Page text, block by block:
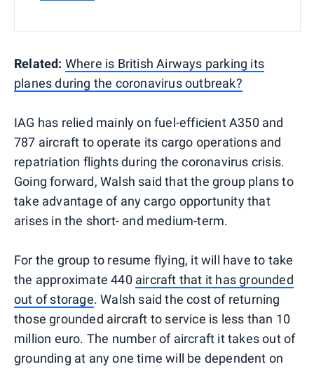
Related: Where is British Airways parking its
planes during the coronavirus outbreak?
IAG has relied mainly on fuel-efficient A350 and
787 aircraft to operate its cargo operations and
repatriation flights during the coronavirus crisis.
Going forward, Walsh said that the group plans to
take advantage of any cargo opportunity that
arises in the short- and medium-term.
For the group to resume flying, it will have to take
the approximate 440 aircraft that it has grounded
out of storage. Walsh said the cost of returning
those grounded aircraft to service is less than 10
million euro. The number of aircraft it takes out of
grounding at any one time will be dependent on